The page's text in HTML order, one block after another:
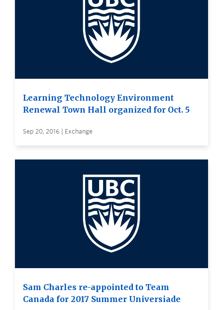
Learning Technology Environment
Renewal Town Hall organized for Oct. 5
Sep 20, 2016 | Exchange
Sam Charles re-appointed to Team
Canada for 2017 Summer Universiade